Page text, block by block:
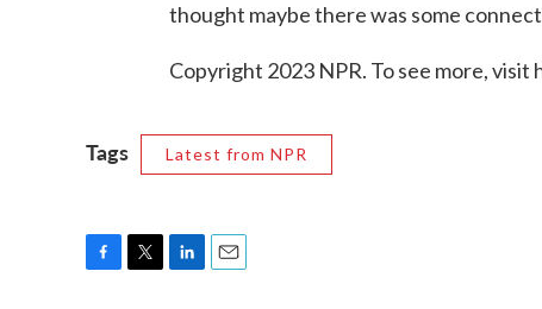
thought maybe there was some
Copyright 2023 NPR. To see more,
Tags Latest from NPR